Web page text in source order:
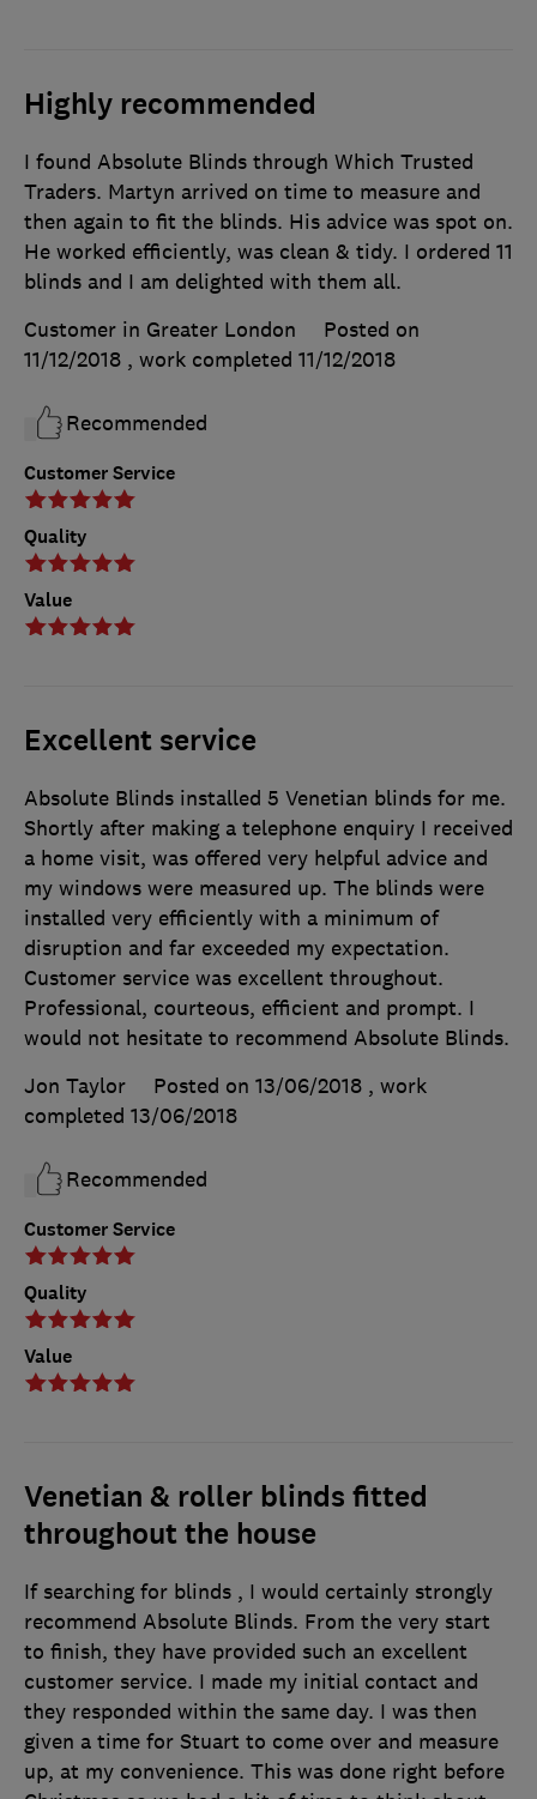
Highly recommended
Customer Service
Quality
Value
I found Absolute Blinds through Which Trusted
Traders. Martyn arrived on time to measure and
then again to fit the blinds. His advice was spot on.
He worked efficiently, was clean & tidy. I ordered 11
blinds and I am delighted with them all.
Customer in Greater London
Posted on
11/12/2018 , work completed 11/12/2018
Recommended
Excellent service
Customer Service
Quality
Value
Absolute Blinds installed 5 Venetian blinds for me.
Shortly after making a telephone enquiry I received
a home visit, was offered very helpful advice and
my windows were measured up. The blinds were
installed very efficiently with a minimum of
disruption and far exceeded my expectation.
Customer service was excellent throughout.
Professional, courteous, efficient and prompt. I
would not hesitate to recommend Absolute Blinds.
Jon Taylor
Posted on 13/06/2018 , work
completed 13/06/2018
Recommended
Venetian & roller blinds fitted
throughout the house
If searching for blinds , I would certainly strongly
recommend Absolute Blinds. From the very start
to finish, they have provided such an excellent
customer service. I made my initial contact and
they responded within the same day. I was then
given a time for Stuart to come over and measure
up, at my convenience. This was done right before